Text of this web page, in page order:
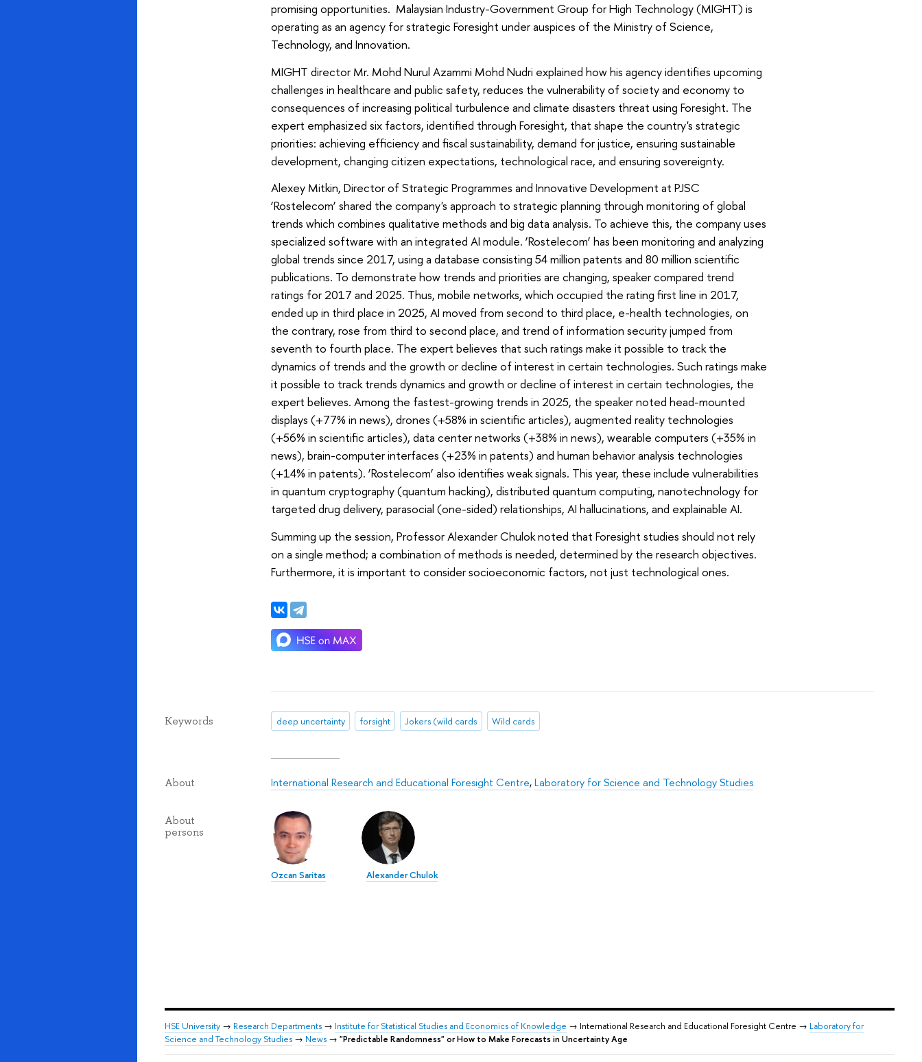
promising opportunities. Malaysian Industry-Government Group for High Technology (MIGHT) is
operating as an agency for strategic Foresight under auspices of the Ministry of Science,
Technology, and Innovation.
MIGHT director Mr. Mohd Nurul Azammi Mohd Nudri explained how his agency identifies upcoming
challenges in healthcare and public safety, reduces the vulnerability of society and economy to
consequences of increasing political turbulence and climate disasters threat using Foresight. The
expert emphasized six factors, identified through Foresight, that shape the country's strategic
priorities: achieving efficiency and fiscal sustainability, demand for justice, ensuring sustainable
development, changing citizen expectations, technological race, and ensuring sovereignty.
Alexey Mitkin, Director of Strategic Programmes and Innovative Development at PJSC
‘Rostelecom’ shared the company's approach to strategic planning through monitoring of global
trends which combines qualitative methods and big data analysis. To achieve this, the company uses
specialized software with an integrated AI module. ‘Rostelecom’ has been monitoring and analyzing
global trends since 2017, using a database consisting 54 million patents and 80 million scientific
publications. To demonstrate how trends and priorities are changing, speaker compared trend
ratings for 2017 and 2025. Thus, mobile networks, which occupied the rating first line in 2017,
ended up in third place in 2025, AI moved from second to third place, e-health technologies, on
the contrary, rose from third to second place, and trend of information security jumped from
seventh to fourth place. The expert believes that such ratings make it possible to track the
dynamics of trends and the growth or decline of interest in certain technologies. Such ratings make
it possible to track trends dynamics and growth or decline of interest in certain technologies, the
expert believes. Among the fastest-growing trends in 2025, the speaker noted head-mounted
displays (+77% in news), drones (+58% in scientific articles), augmented reality technologies
(+56% in scientific articles), data center networks (+38% in news), wearable computers (+35% in
news), brain-computer interfaces (+23% in patents) and human behavior analysis technologies
(+14% in patents). ‘Rostelecom’ also identifies weak signals. This year, these include vulnerabilities
in quantum cryptography (quantum hacking), distributed quantum computing, nanotechnology for
targeted drug delivery, parasocial (one-sided) relationships, AI hallucinations, and explainable AI.
Summing up the session, Professor Alexander Chulok noted that Foresight studies should not rely
on a single method; a combination of methods is needed, determined by the research objectives.
Furthermore, it is important to consider socioeconomic factors, not just technological ones.
Keywords deep uncertainty forsight Jokers (wild cards Wild cards
About International Research and Educational Foresight Centre,Laboratory for Science and Technology Studies
About
persons
Ozcan Saritas Alexander Chulok
HSE University → Research Departments → Institute for Statistical Studies and Economics of Knowledge → International Research and Educational Foresight Centre → Laboratory for
Science and Technology Studies → News → "Predictable Randomness" or How to Make Forecasts in Uncertainty Age